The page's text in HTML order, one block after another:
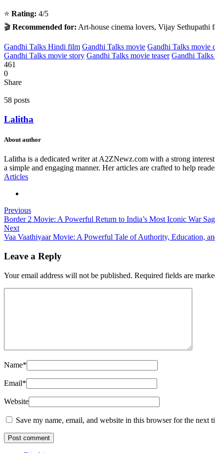
⭐ Rating: 4/5
🎬 Recommended for: Art-house cinema lovers, Vijay Sethupathi
Gandhi Talks Hindi film Gandhi Talks movie Gandhi Talks movie
Gandhi Talks movie story Gandhi Talks movie teaser Gandhi
461
0
Share
58 posts
Lalitha
About author
Lalitha is a dedicated writer at A2ZNewz.com with a strong
a simple and engaging manner. Her articles are crafted to help
Articles
Previous
Border 2 Movie: A Powerful Return to India’s Most Iconic War
Next
Vaa Vaathiyaar Movie: A Powerful Tale of Authority, Education,
Leave a Reply
Your email address will not be published. Required fields are
Name*
Email*
Website
Save my name, email, and website in this browser for the next